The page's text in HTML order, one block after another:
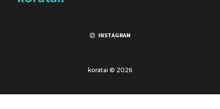
INSTAGRAM
koratai © 2026